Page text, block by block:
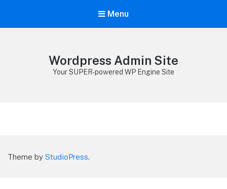
Menu
Wordpress Admin Site
Your SUPER-powered WP Engine Site
Theme by StudioPress.